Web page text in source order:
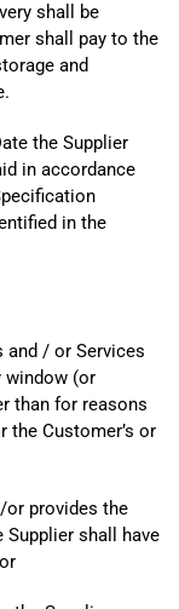
shall be
shall pay to the
and
the Supplier
in accordance
in the
and / or Services
window (or
than for reasons
the Customer’s or
or provides the
Supplier shall have